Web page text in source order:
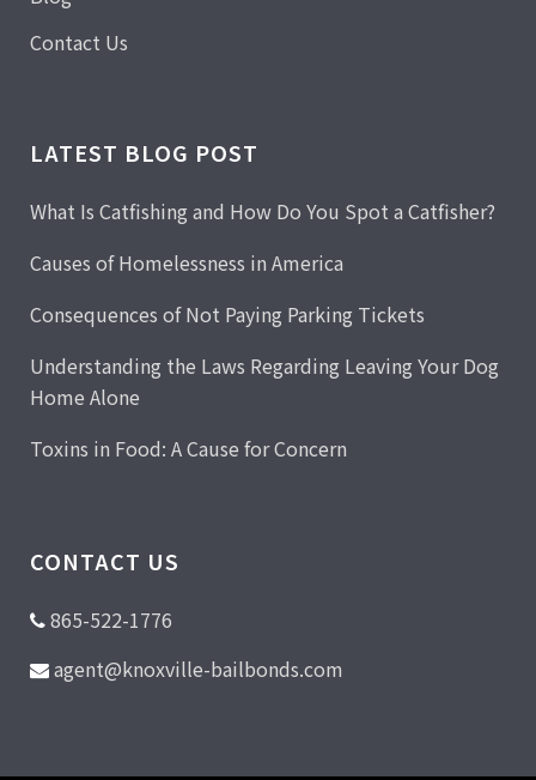
Contact Us
LATEST BLOG POST
What Is Catfishing and How Do You Spot a Catfisher?
Causes of Homelessness in America
Consequences of Not Paying Parking Tickets
Understanding the Laws Regarding Leaving Your Dog
Home Alone
Toxins in Food: A Cause for Concern
CONTACT US
865-522-1776
agent@knoxville-bailbonds.com